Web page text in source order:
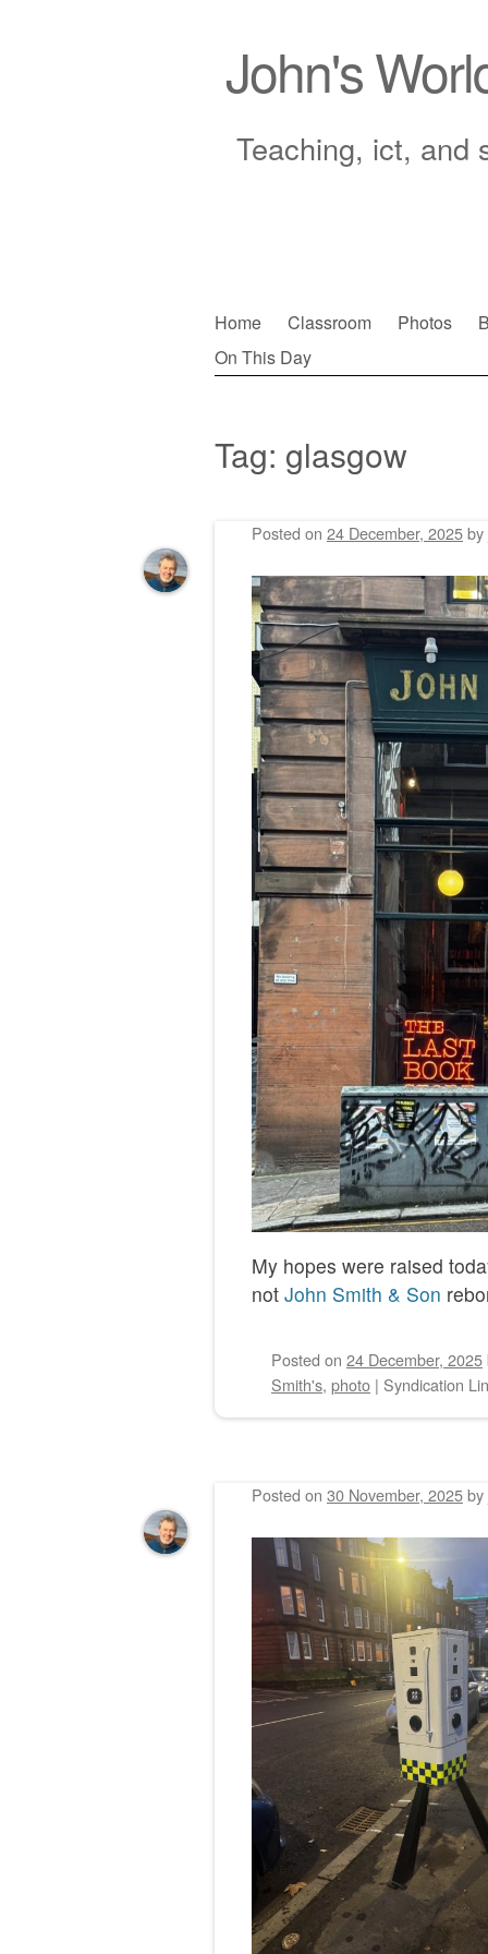
John's
Teaching, ict, and
Main menu
Skip
to
Home Classroom Photos
On This Day
Tag: glasgow
Post navigation
Posted on 24 December, 2025by
My hopes were raised
not John Smith & Son
Posted on 24 December, 2025
Smith's, photo | Syndication
Posted on 30 November, 2025by